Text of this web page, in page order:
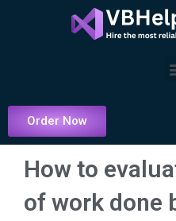
Order Now
How to
of work done